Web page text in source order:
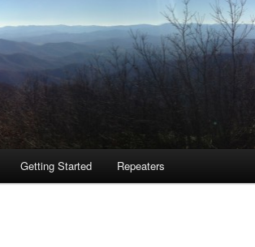
Getting Started Repeaters